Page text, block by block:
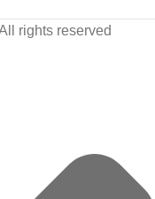
rights reserved